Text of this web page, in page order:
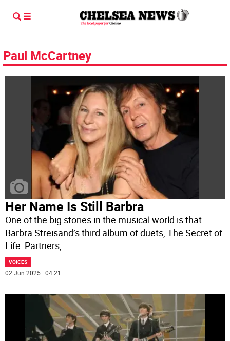
Paul McCartney
Her Name Is Still Barbra
One of the big stories in the musical world is that
Barbra Streisand’s third album of duets, The Secret of
Life: Partners,...
VOICES
02 Jun 2025 | 04:21